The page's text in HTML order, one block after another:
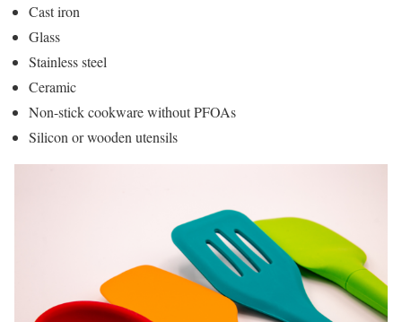
Cast iron
Glass
Stainless steel
Ceramic
Non-stick cookware without PFOAs
Silicon or wooden utensils